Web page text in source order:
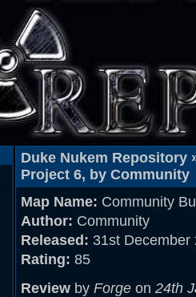
Duke Nukem Repository
Project 6, by Community
Map Name: Community
Author: Community
Released: 31st December
Rating: 85
Review by Forge on 24th